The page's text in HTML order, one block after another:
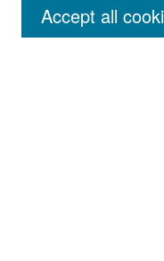
Receive Email
Accept all